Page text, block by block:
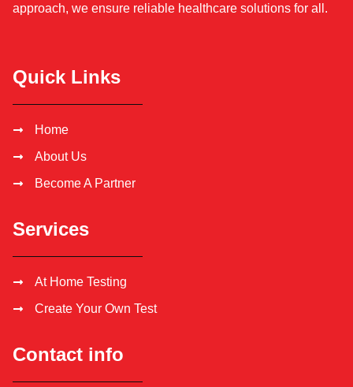
approach, we ensure reliable healthcare solutions for all.
Quick Links
Home
About Us
Become A Partner
Services
At Home Testing
Create Your Own Test
Contact info